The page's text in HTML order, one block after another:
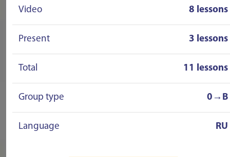
Video 8 lessons
Present 3 lessons
Total 11 lessons
Group type 0→B
Language RU